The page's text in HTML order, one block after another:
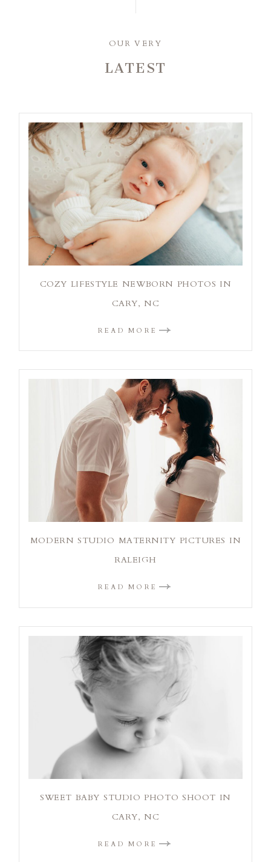
OUR VERY
LATEST
COZY LIFESTYLE NEWBORN PHOTOS IN
CARY, NC
READ MORE
MODERN STUDIO MATERNITY PICTURES IN
RALEIGH
READ MORE
SWEET BABY STUDIO PHOTO SHOOT IN
CARY, NC
READ MORE